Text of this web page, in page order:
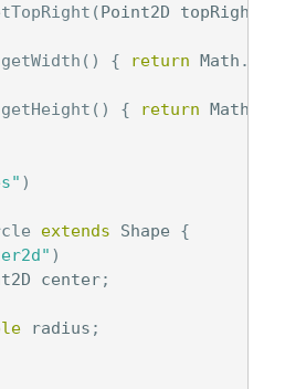
(Point2D topRight
getWidth () { return Math .
getHeight () { return Math
)
extends Shape
{
)
center;
radius ;